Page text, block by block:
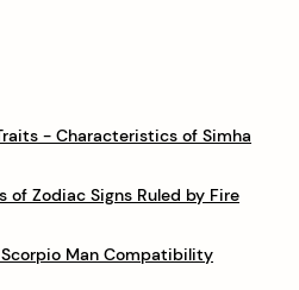
- Characteristics of Simha
of Zodiac Signs Ruled by Fire
Man Compatibility